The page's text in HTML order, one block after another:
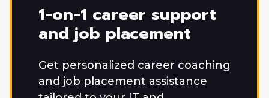
1-on-1 career support
and job placement
Get personalized career coaching
and job placement assistance